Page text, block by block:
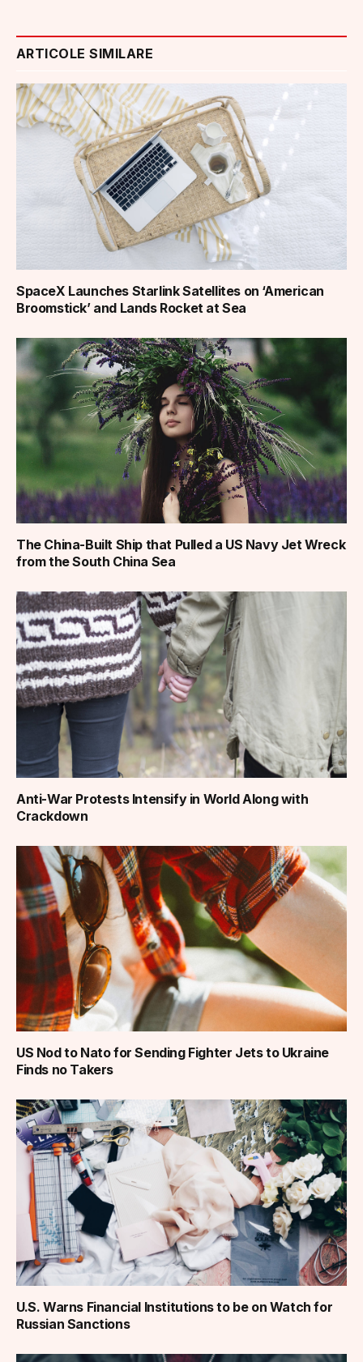
ARTICOLE SIMILARE
SpaceX Launches Starlink Satellites on ‘American
Broomstick’ and Lands Rocket at Sea
The China-Built Ship that Pulled a US Navy Jet Wreck
from the South China Sea
Anti-War Protests Intensify in World Along with
Crackdown
US Nod to Nato for Sending Fighter Jets to Ukraine
Finds no Takers
U.S. Warns Financial Institutions to be on Watch for
Russian Sanctions